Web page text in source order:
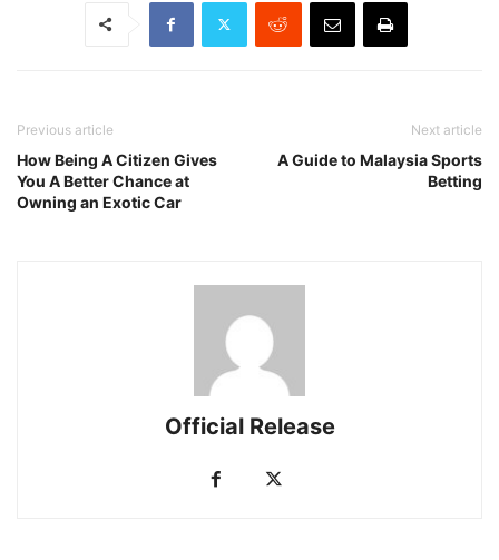
Previous article
How Being A Citizen Gives
You A Better Chance at
Owning an Exotic Car
Next article
A Guide to Malaysia Sports
Betting
Official Release